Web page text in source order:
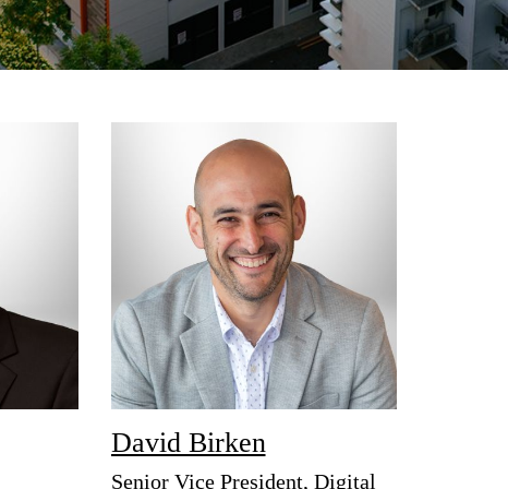
David Birken
Senior Vice President, Digital